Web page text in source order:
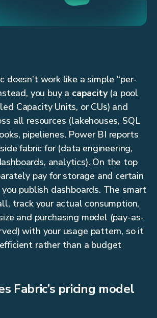
doesn’t work like a simple “per-
you buy a capacity(a pool
Capacity Units, or CUs) and
all resources (lakehouses, SQL
pipelienes, Power BI reports
fabric for (data engineering,
analytics). On the top
pay for storage and certain
publish dashboards. The smart
track your actual consumption,
and purchasing model (pay-as-
with your usage pattern, so it
rather than a budget
Fabric’s pricing model